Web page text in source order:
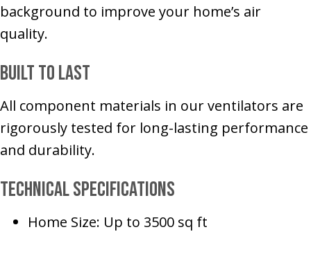
background to improve your home’s air
quality.
Built to Last
All component materials in our ventilators are
rigorously tested for long-lasting performance
and durability.
Technical Specifications
Home Size: Up to 3500 sq ft